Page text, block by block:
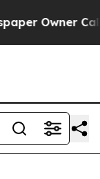
Owner Calls